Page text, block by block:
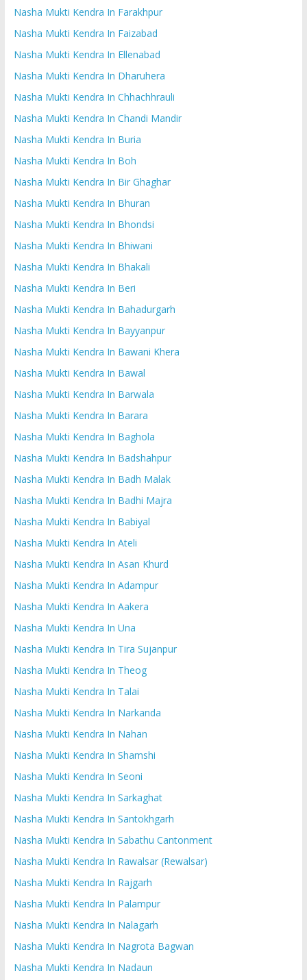
Nasha Mukti Kendra In Farakhpur
Nasha Mukti Kendra In Faizabad
Nasha Mukti Kendra In Ellenabad
Nasha Mukti Kendra In Dharuhera
Nasha Mukti Kendra In Chhachhrauli
Nasha Mukti Kendra In Chandi Mandir
Nasha Mukti Kendra In Buria
Nasha Mukti Kendra In Boh
Nasha Mukti Kendra In Bir Ghaghar
Nasha Mukti Kendra In Bhuran
Nasha Mukti Kendra In Bhondsi
Nasha Mukti Kendra In Bhiwani
Nasha Mukti Kendra In Bhakali
Nasha Mukti Kendra In Beri
Nasha Mukti Kendra In Bahadurgarh
Nasha Mukti Kendra In Bayyanpur
Nasha Mukti Kendra In Bawani Khera
Nasha Mukti Kendra In Bawal
Nasha Mukti Kendra In Barwala
Nasha Mukti Kendra In Barara
Nasha Mukti Kendra In Baghola
Nasha Mukti Kendra In Badshahpur
Nasha Mukti Kendra In Badh Malak
Nasha Mukti Kendra In Badhi Majra
Nasha Mukti Kendra In Babiyal
Nasha Mukti Kendra In Ateli
Nasha Mukti Kendra In Asan Khurd
Nasha Mukti Kendra In Adampur
Nasha Mukti Kendra In Aakera
Nasha Mukti Kendra In Una
Nasha Mukti Kendra In Tira Sujanpur
Nasha Mukti Kendra In Theog
Nasha Mukti Kendra In Talai
Nasha Mukti Kendra In Narkanda
Nasha Mukti Kendra In Nahan
Nasha Mukti Kendra In Shamshi
Nasha Mukti Kendra In Seoni
Nasha Mukti Kendra In Sarkaghat
Nasha Mukti Kendra In Santokhgarh
Nasha Mukti Kendra In Sabathu Cantonment
Nasha Mukti Kendra In Rawalsar (Rewalsar)
Nasha Mukti Kendra In Rajgarh
Nasha Mukti Kendra In Palampur
Nasha Mukti Kendra In Nalagarh
Nasha Mukti Kendra In Nagrota Bagwan
Nasha Mukti Kendra In Nadaun